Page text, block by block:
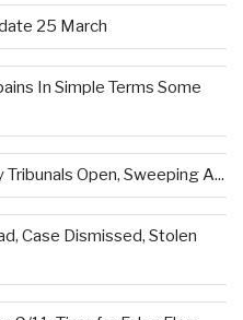
25 March
In Simple Terms Some
Open, Sweeping A...
Case Dismissed, Stolen